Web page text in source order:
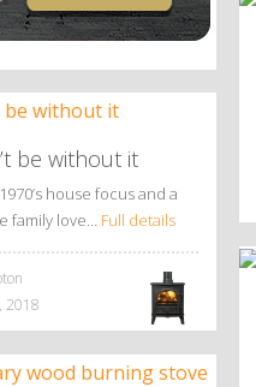
be without it
house focus and a
family love… Full details
2018